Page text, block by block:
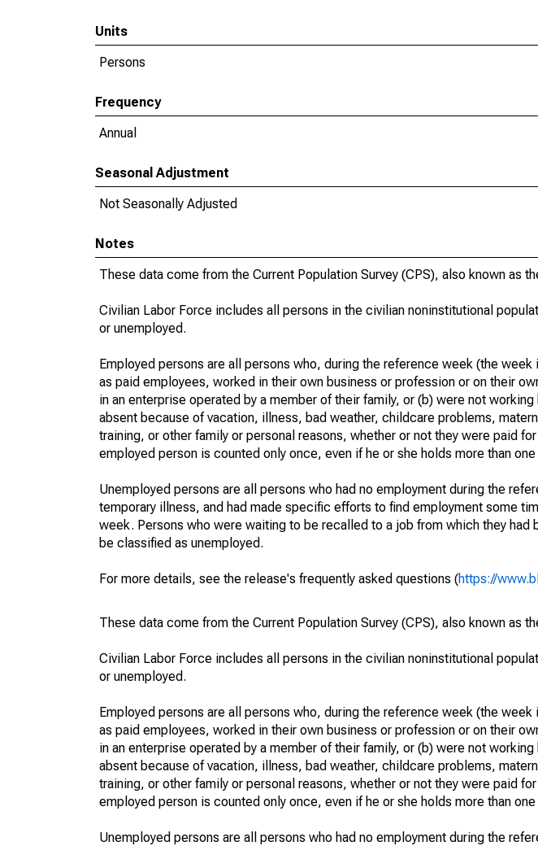
Units
Persons
Frequency
Annual
Seasonal Adjustment
Not Seasonally Adjusted
Notes
These data come from the Current Population Survey (CPS), also known as
Civilian Labor Force includes all persons in the civilian noninstitutional
or unemployed.
Employed persons are all persons who, during the reference week (the
as paid employees, worked in their own business or profession or on their
in an enterprise operated by a member of their family, or (b) were not
absent because of vacation, illness, bad weather, childcare problems,
training, or other family or personal reasons, whether or not they were paid
employed person is counted only once, even if he or she holds more than
Unemployed persons are all persons who had no employment during the
temporary illness, and had made specific efforts to find employment some
week. Persons who were waiting to be recalled to a job from which they
be classified as unemployed.
For more details, see the release's frequently asked questions (https://
These data come from the Current Population Survey (CPS), also known as
Civilian Labor Force includes all persons in the civilian noninstitutional
or unemployed.
Employed persons are all persons who, during the reference week (the
as paid employees, worked in their own business or profession or on their
in an enterprise operated by a member of their family, or (b) were not
absent because of vacation, illness, bad weather, childcare problems,
training, or other family or personal reasons, whether or not they were paid
employed person is counted only once, even if he or she holds more than
Unemployed persons are all persons who had no employment during the